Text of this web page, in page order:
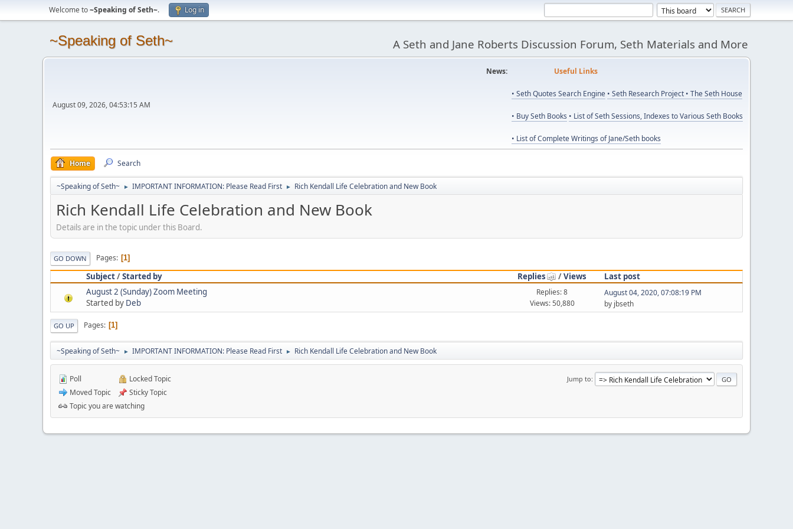
Welcome to~Speaking of Seth~. Log in
~Speaking of Seth~ A Seth and Jane Roberts Discussion Forum, Seth Materials and More
August 09, 2026, 04:53:15 AM
News: Useful Links
• Seth Quotes Search Engine • Seth Research Project • The Seth House
• Buy Seth Books • List of Seth Sessions, Indexes to Various Seth Books
• List of Complete Writings of Jane/Seth books
Home Search
~Speaking of Seth~ ► IMPORTANT INFORMATION: Please Read First ► Rich Kendall Life Celebration and New Book
Rich Kendall Life Celebration and New Book
Details are in the topic under this Board.
GO DOWN Pages 1
Subject/Started by Replies /Views
Last post
August 2 (Sunday) Zoom Meeting
Started by Deb
Replies: 8
Views: 50,880
August 04, 2020, 07:08:19 PM
by jbseth
GO UP Pages 1
~Speaking of Seth~ ► IMPORTANT INFORMATION: Please Read First ► Rich Kendall Life Celebration and New Book
Jump to
Poll
Moved Topic
Locked Topic
Sticky Topic
Topic you are watching